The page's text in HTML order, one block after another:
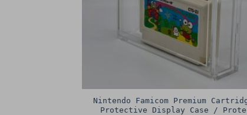
Nintendo Famicom Premium
Protective Display Case /